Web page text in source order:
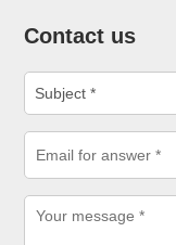
Contact us